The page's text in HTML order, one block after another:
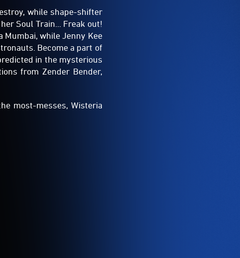
while shape-shifter
Soul Train... Freak out!
Mumbai, while Jenny Kee
Become a part of
in the mysterious
from Zender Bender,
most-messes, Wisteria